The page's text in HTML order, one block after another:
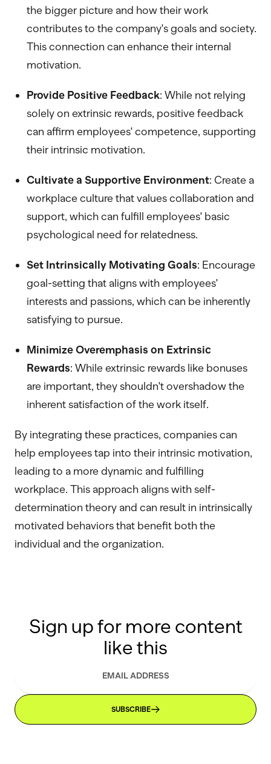
the bigger picture and how their work
contributes to the company's goals and society.
This connection can enhance their internal
motivation.
Provide Positive Feedback: While not relying
solely on extrinsic rewards, positive feedback
can affirm employees' competence, supporting
their intrinsic motivation.
Cultivate a Supportive Environment: Create a
workplace culture that values collaboration and
support, which can fulfill employees' basic
psychological need for relatedness.
Set Intrinsically Motivating Goals: Encourage
goal-setting that aligns with employees'
interests and passions, which can be inherently
satisfying to pursue.
Minimize Overemphasis on Extrinsic
Rewards: While extrinsic rewards like bonuses
are important, they shouldn't overshadow the
inherent satisfaction of the work itself.
By integrating these practices, companies can
help employees tap into their intrinsic motivation,
leading to a more dynamic and fulfilling
workplace. This approach aligns with self-
determination theory and can result in intrinsically
motivated behaviors that benefit both the
individual and the organization.
Sign up for more content
like this
SUBSCRIBE